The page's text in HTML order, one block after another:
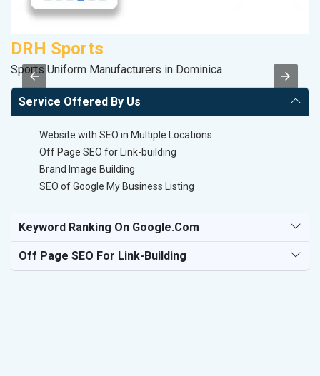
DRH Sports
Sports Uniform Manufacturers in Dominica
Service Offered By Us
Website with SEO in Multiple Locations
Off Page SEO for Link-building
Brand Image Building
SEO of Google My Business Listing
Keyword Ranking On Google.com
Off Page SEO For Link-Building